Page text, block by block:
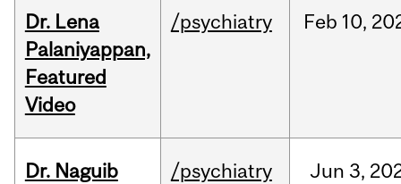
Dr. Lena
Palaniyappan,
Featured
Video
/psychiatry Feb 10,
Dr. Naguib
/psychiatry Jun 3,